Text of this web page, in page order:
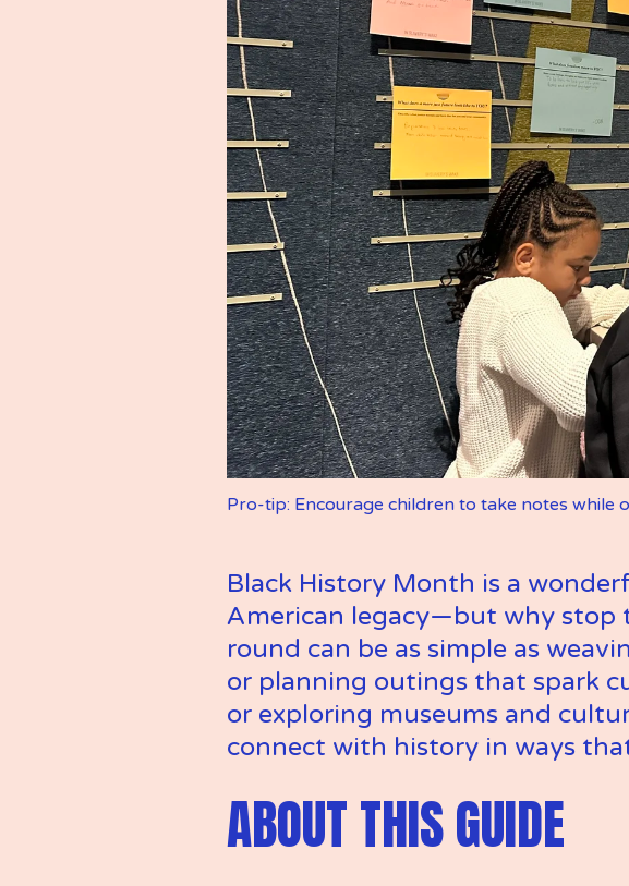
Pro-tip: Encourage children to take notes while
Black History Month is a
American legacy—but why stop
round can be as simple as
or planning outings that spark
or exploring museums and
connect with history in ways
ABOUT THIS GUIDE